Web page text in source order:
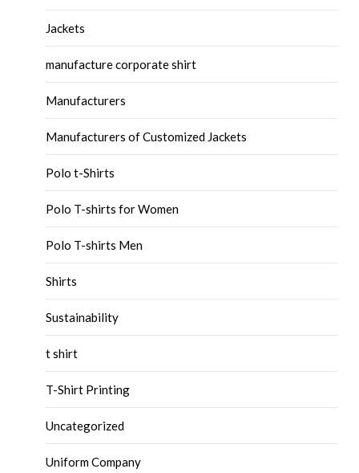
Jackets
manufacture corporate shirt
Manufacturers
Manufacturers of Customized Jackets
Polo t-Shirts
Polo T-shirts for Women
Polo T-shirts Men
Shirts
Sustainability
t shirt
T-Shirt Printing
Uncategorized
Uniform Company